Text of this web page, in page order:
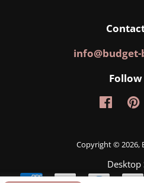
Follow
Facebook
Copyright © 2026,
Desktop